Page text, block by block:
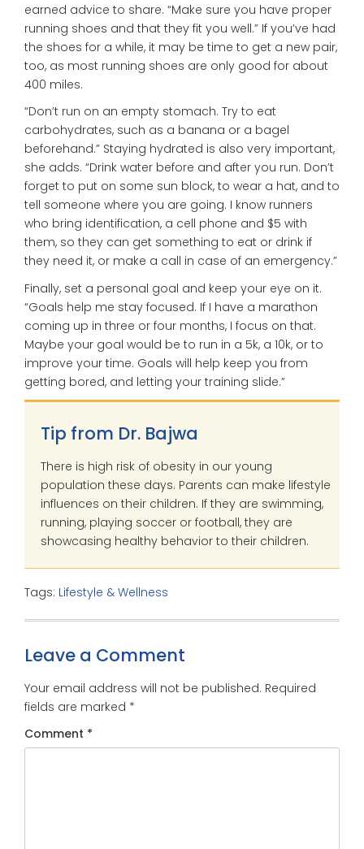
earned advice to share. “Make sure you have proper
running shoes and that they fit you well.” If you’ve had
the shoes for a while, it may be time to get a new pair,
too, as most running shoes are only good for about
400 miles.
“Don’t run on an empty stomach. Try to eat
carbohydrates, such as a banana or a bagel
beforehand.” Staying hydrated is also very important,
she adds. “Drink water before and after you run. Don’t
forget to put on some sun block, to wear a hat, and to
tell someone where you are going. I know runners
who bring identification, a cell phone and $5 with
them, so they can get something to eat or drink if
they need it, or make a call in case of an emergency.”
Finally, set a personal goal and keep your eye on it.
“Goals help me stay focused. If I have a marathon
coming up in three or four months, I focus on that.
Maybe your goal would be to run in a 5k, a 10k, or to
improve your time. Goals will help keep you from
getting bored, and letting your training slide.”
Tip from Dr. Bajwa
There is high risk of obesity in our young
population these days. Parents can make lifestyle
influences on their children. If they are swimming,
running, playing soccer or football, they are
showcasing healthy behavior to their children.
Tags: Lifestyle & Wellness
Leave a Comment
Your email address will not be published. Required
fields are marked *
Comment *